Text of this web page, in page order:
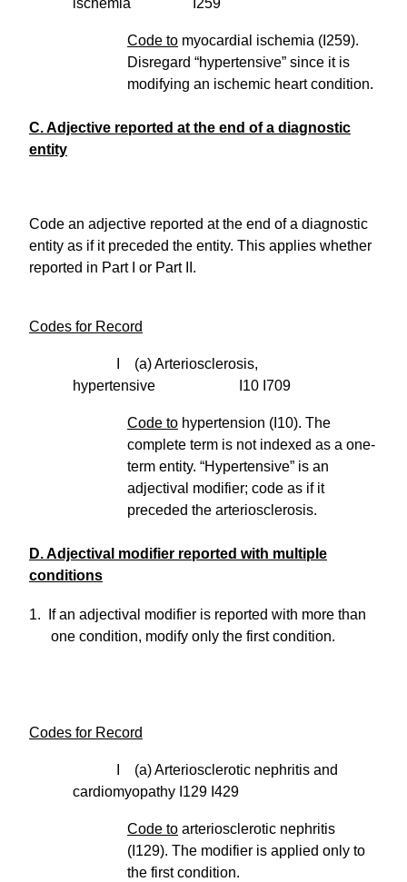
ischemia I259
Code to myocardial ischemia (I259).
Disregard “hypertensive” since it is
modifying an ischemic heart condition.
C. Adjective reported at the end of a diagnostic
entity
Code an adjective reported at the end of a diagnostic
entity as if it preceded the entity. This applies whether
reported in Part I or Part II.
Codes for Record
I (a) Arteriosclerosis,
hypertensive I10 I709
Code to hypertension (I10). The
complete term is not indexed as a one-
term entity. “Hypertensive” is an
adjectival modifier; code as if it
preceded the arteriosclerosis.
D. Adjectival modifier reported with multiple
conditions
1. If an adjectival modifier is reported with more than
one condition, modify only the first condition.
Codes for Record
I (a) Arteriosclerotic nephritis and
cardiomyopathy I129 I429
Code to arteriosclerotic nephritis
(I129). The modifier is applied only to
the first condition.